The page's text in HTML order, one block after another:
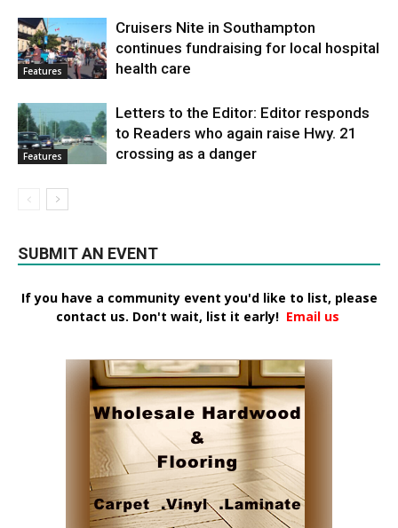
Features
Cruisers Nite in Southampton
continues fundraising for local hospital
health care
Features
Letters to the Editor: Editor responds
to Readers who again raise Hwy. 21
crossing as a danger
SUBMIT AN EVENT
If you have a community event you'd like to list, please
contact us. Don't wait, list it early! Email us